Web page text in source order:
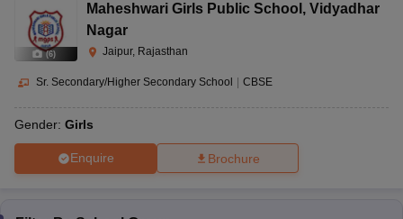
(6)
Maheshwari Girls Public School , Vidyadhar
Nagar
Jaipur, Rajasthan
Sr. Secondary/Higher Secondary School CBSE
Gender: Girls
Enquire Brochure